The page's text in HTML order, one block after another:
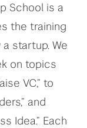
School is a
the training
startup. We
on topics
VC,” to
and
Idea.” Each